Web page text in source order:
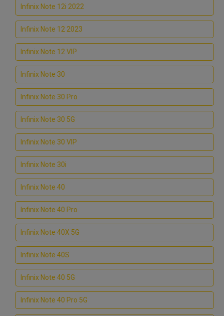
Infinix Note 12i 2022
Infinix Note 12 2023
Infinix Note 12 VIP
Infinix Note 30
Infinix Note 30 Pro
Infinix Note 30 5G
Infinix Note 30 VIP
Infinix Note 30i
Infinix Note 40
Infinix Note 40 Pro
Infinix Note 40X 5G
Infinix Note 40S
Infinix Note 40 5G
Infinix Note 40 Pro 5G